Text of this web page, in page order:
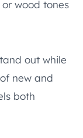
wood tones
out while
new and
both